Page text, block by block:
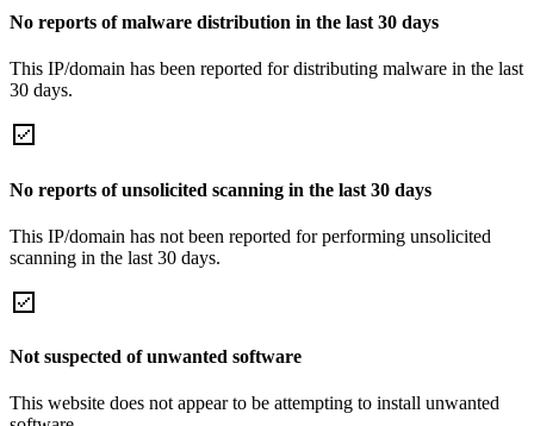
No reports of malware distribution in the last 30 days
This IP/domain has been reported for distributing malware in the last
30 days.
No reports of unsolicited scanning in the last 30 days
This IP/domain has not been reported for performing unsolicited
scanning in the last 30 days.
Not suspected of unwanted software
This website does not appear to be attempting to install unwanted